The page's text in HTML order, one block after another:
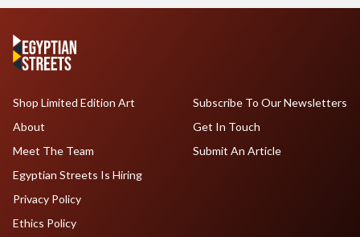
Shop Limited Edition Art
About
Meet The Team
Egyptian Streets Is Hiring
Subscribe To Our Newsletters
Get In Touch
Submit An Article
Privacy Policy
Ethics Policy